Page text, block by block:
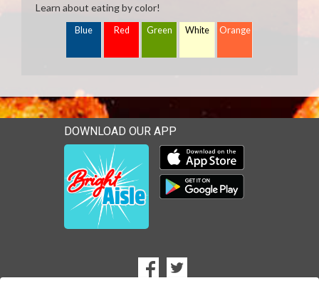
Learn about eating by color!
Blue Red Green White Orange
DOWNLOAD OUR APP
Download our mobile app
Download our mobile app
Goto to our Facebook page
Goto to our Twitter page